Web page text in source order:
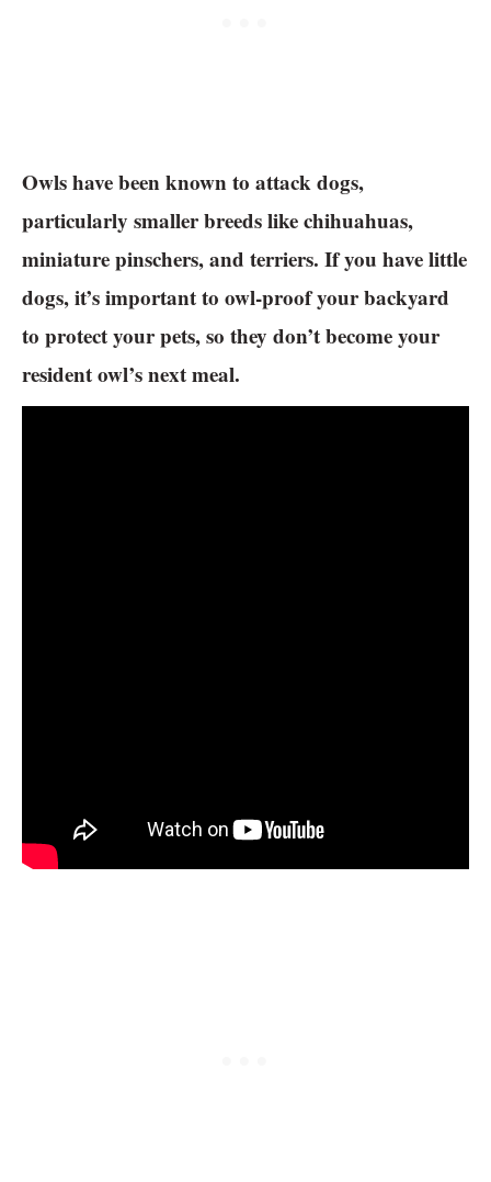
Owls have been known to attack dogs,
particularly smaller breeds like chihuahuas,
miniature pinschers, and terriers. If you have little
dogs, it’s important to owl-proof your backyard
to protect your pets, so they don’t become your
resident owl’s next meal.